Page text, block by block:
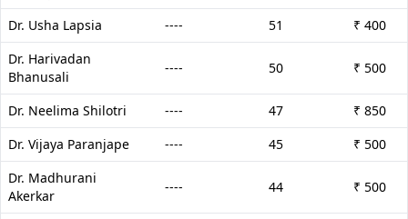
Dr. Usha Lapsia
---- 51
₹ 400
Dr. Harivadan
Bhanusali
---- 50 ₹ 500
Dr. Neelima Shilotri ---- 47
₹ 850
Dr. Vijaya Paranjape
---- 45
₹ 500
Dr. Madhurani
Akerkar
---- 44 ₹ 500